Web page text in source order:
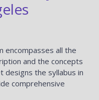
encompasses all the
and the concepts
designs the syllabus in
comprehensive